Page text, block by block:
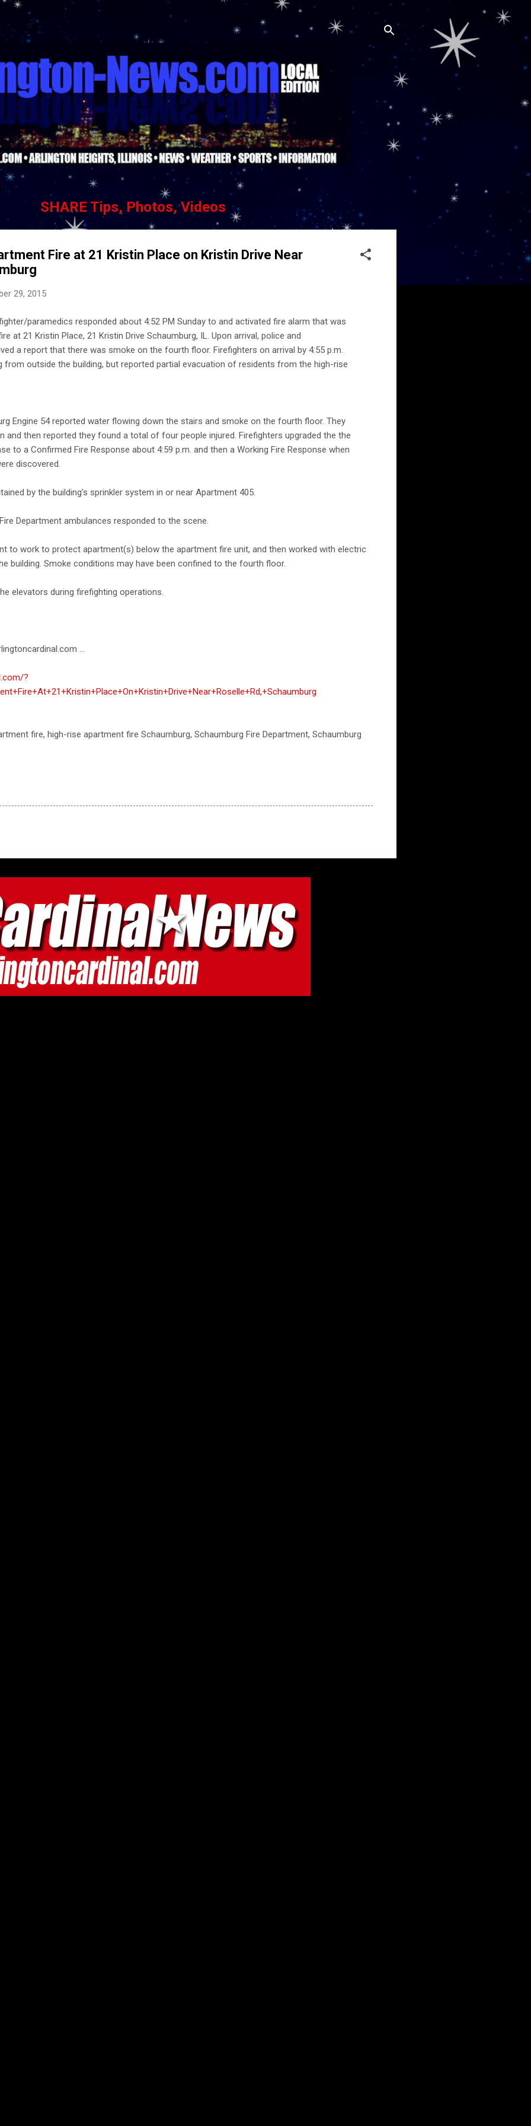
Skip to main content
SHARE Tips, Photos, Videos
Fire at 21 Kristin Place on Kristin Drive Near
29, 2015
paramedics responded about 4:52 PM Sunday to and activated fire alarm that was
at 21 Kristin Place, 21 Kristin Drive Schaumburg, IL. Upon arrival, police and
a report that there was smoke on the fourth floor. Firefighters on arrival by 4:55 p.m.
from outside the building, but reported partial evacuation of residents from the high-rise
Engine 54 reported water flowing down the stairs and smoke on the fourth floor. They
and then reported they found a total of four people injured. Firefighters upgraded the the
to a Confirmed Fire Response about 4:59 p.m. and then a Working Fire Response when
discovered.
by the building's sprinkler system in or near Apartment 405.
Department ambulances responded to the scene.
to work to protect apartment(s) below the apartment fire unit, and then worked with electric
building. Smoke conditions may have been confined to the fourth floor.
elevators during firefighting operations.
...
?
fire, high-rise apartment fire Schaumburg, Schaumburg Fire Department, Schaumburg